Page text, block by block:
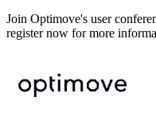
Join Optimove's user
register now for more